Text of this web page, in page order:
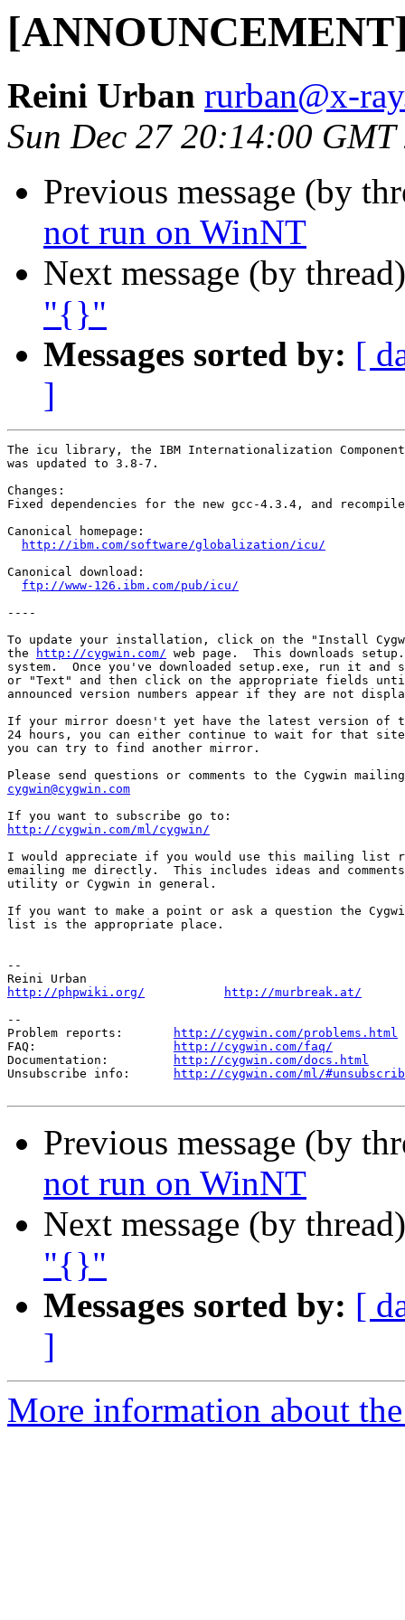
Reini Urban rurban@x-
Sun Dec 27 20:14:00 GMT
Previous message (by
not run on WinNT
Next message (by
"{}"
Messages sorted by: [
]
The icu library, the IBM Internationalization
was updated to 3.8-7.
Changes:
Fixed dependencies for the new gcc-4.3.4, and
Canonical homepage:
http://ibm.com/software/globalization/icu/
Canonical download:
ftp://www-126.ibm.com/pub/icu/
----
To update your installation, click on the "Install
the
http://cygwin.com/ web page.  This downloads
system.  Once you've downloaded setup.exe, run it
or "Text" and then click on the appropriate fields
announced version numbers appear if they are not
If your mirror doesn't yet have the latest version of
24 hours, you can either continue to wait for that
you can try to find another mirror.
cygwin@cygwin.com
http://cygwin.com/ml/cygwin/
I would appreciate if you would use this mailing list
emailing me directly.  This includes ideas and
utility or Cygwin in general.
If you want to make a point or ask a question the
list is the appropriate place.
--
http://phpwiki.org/
http://murbreak.at/
--
Problem reports:
http://cygwin.com/problems.html
FAQ:
http://cygwin.com/faq/
Documentation:
http://cygwin.com/docs.html
Unsubscribe info:
http://cygwin.com/ml/
Previous message (by
not run on WinNT
Next message (by
"{}"
Messages sorted by: [
]
More information about